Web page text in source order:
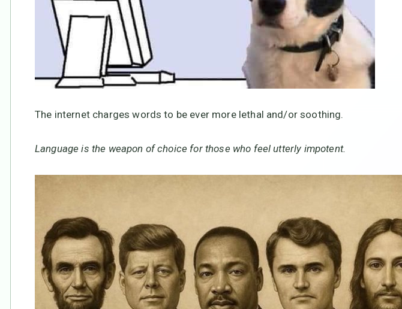
The internet charges words to be ever more lethal and/or soothing.
Language is the weapon of choice for those who feel utterly impotent.